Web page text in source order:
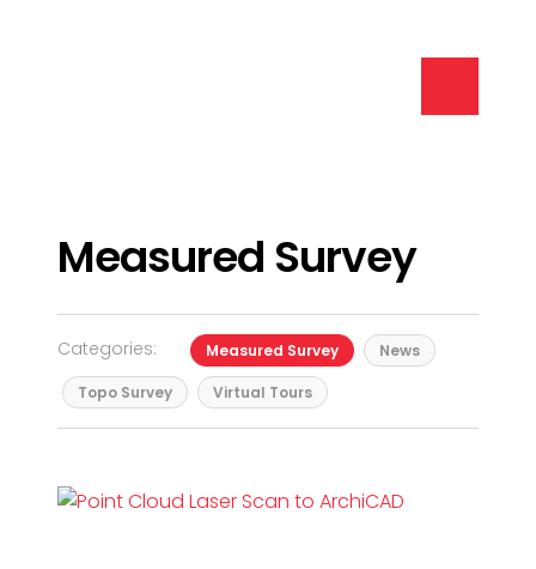
Measured Survey
Categories: Measured Survey News
Topo Survey Virtual Tours